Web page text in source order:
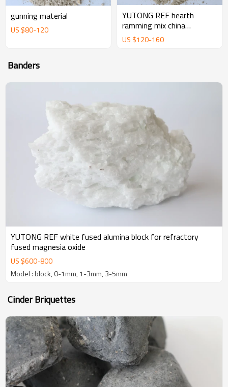
gunning material
US $80-120
YUTONG REF hearth
ramming mix china
magnesium ramming mix
manufacturer supplier
US $120-160
Banders
YUTONG REF white fused alumina block for refractory
fused magnesia oxide
US $600-800
Model : block, 0-1mm, 1-3mm, 3-5mm
Cinder Briquettes